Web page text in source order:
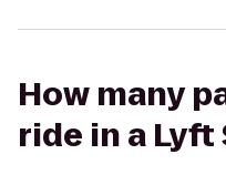
How many
ride in a Lyft